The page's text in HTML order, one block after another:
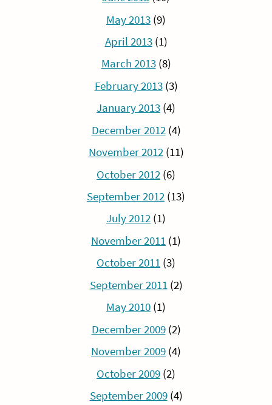
May 2013 (9)
April 2013(1)
March 2013(8)
February 2013(3)
January 2013 (4)
December 2012(4)
November 2012(11)
October 2012 (6)
September 2012 (13)
July 2012 (1)
November 2011 (1)
October 2011 (3)
September 2011(2)
May 2010 (1)
December 2009(2)
November 2009 (4)
October 2009 (2)
September 2009(4)